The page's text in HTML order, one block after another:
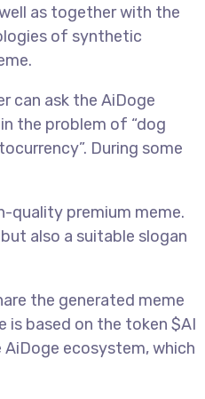
as together with the
of synthetic
can ask the AiDoge
the problem of “dog
During some
quality premium meme.
also a suitable slogan
the generated meme
is based on the token $AI
ecosystem, which